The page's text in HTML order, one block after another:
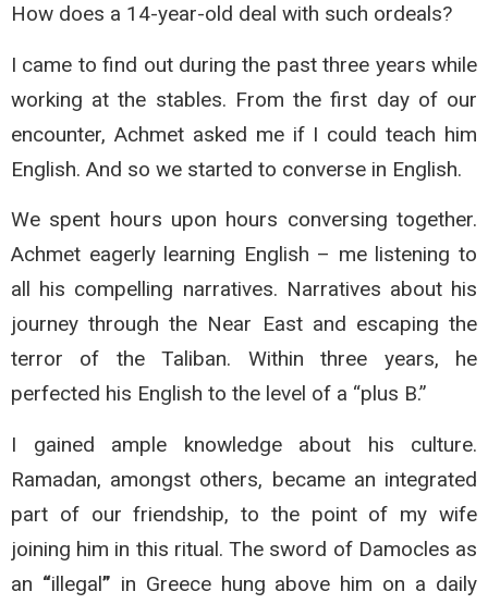
How does a 14-year-old deal with such ordeals?
I came to find out during the past three years while
working at the stables. From the first day of our
encounter, Achmet asked me if I could teach him
English. And so we started to converse in English.
We spent hours upon hours conversing together.
Achmet eagerly learning English – me listening to
all his compelling narratives. Narratives about his
journey through the Near East and escaping the
terror of the Taliban. Within three years, he
perfected his English to the level of a “plus B.”
I gained ample knowledge about his culture.
Ramadan, amongst others, became an integrated
part of our friendship, to the point of my wife
joining him in this ritual. The sword of Damocles as
an “illegal” in Greece hung above him on a daily